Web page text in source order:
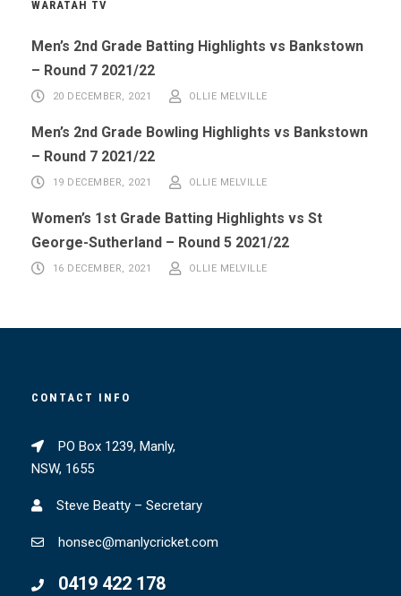
WARATAH TV
Men’s 2nd Grade Batting Highlights vs Bankstown
– Round 7 2021/22
20 DECEMBER, 2021 OLLIE MELVILLE
Men’s 2nd Grade Bowling Highlights vs Bankstown
– Round 7 2021/22
19 DECEMBER, 2021 OLLIE MELVILLE
Women’s 1st Grade Batting Highlights vs St
George-Sutherland – Round 5 2021/22
16 DECEMBER, 2021 OLLIE MELVILLE
CONTACT INFO
PO Box 1239, Manly,
NSW, 1655
Steve Beatty – Secretary
honsec@manlycricket.com
0419 422 178